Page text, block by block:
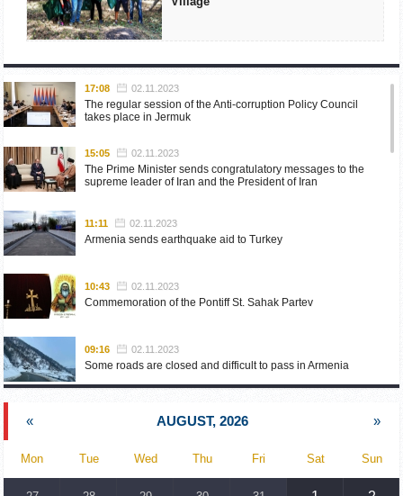
17:08 02.11.2023
The regular session of the Anti-corruption Policy Council
takes place in Jermuk
15:05 02.11.2023
The Prime Minister sends congratulatory messages to the
supreme leader of Iran and the President of Iran
11:11 02.11.2023
Armenia sends earthquake aid to Turkey
10:43 02.11.2023
Commemoration of the Pontiff St. Sahak Partev
09:16 02.11.2023
Some roads are closed and difficult to pass in Armenia
Phone conversation of the Foreign Minister of Armenia with
18:30 02.10.2023
« AUGUST, 2026 »
Mon Tue Wed Thu Fri Sat Sun